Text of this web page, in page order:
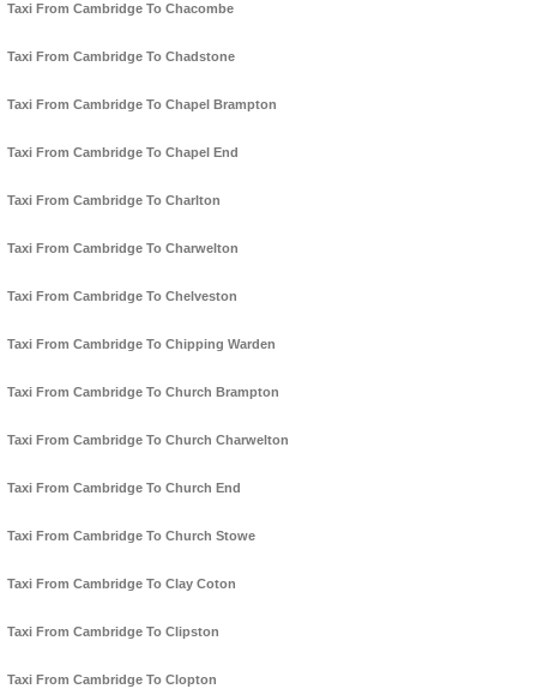
Taxi From Cambridge To Chacombe
Taxi From Cambridge To Chadstone
Taxi From Cambridge To Chapel Brampton
Taxi From Cambridge To Chapel End
Taxi From Cambridge To Charlton
Taxi From Cambridge To Charwelton
Taxi From Cambridge To Chelveston
Taxi From Cambridge To Chipping Warden
Taxi From Cambridge To Church Brampton
Taxi From Cambridge To Church Charwelton
Taxi From Cambridge To Church End
Taxi From Cambridge To Church Stowe
Taxi From Cambridge To Clay Coton
Taxi From Cambridge To Clipston
Taxi From Cambridge To Clopton